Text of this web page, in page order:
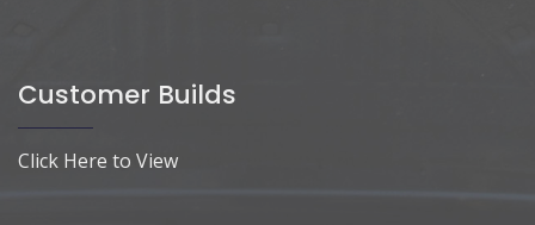
Customer Builds
Click Here to View